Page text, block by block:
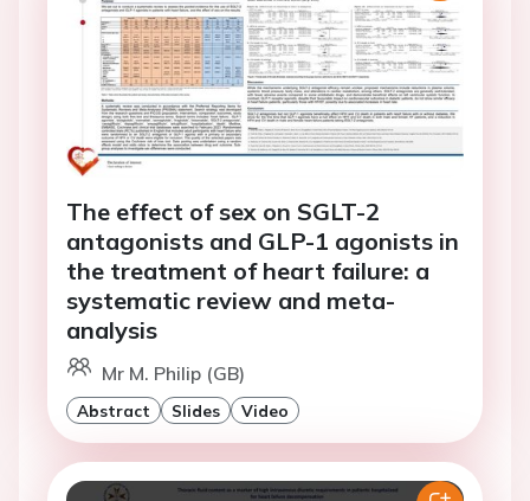
The effect of sex on SGLT-2
antagonists and GLP-1 agonists in
the treatment of heart failure: a
systematic review and meta-
analysis
Mr M. Philip (GB)
Abstract Slides Video